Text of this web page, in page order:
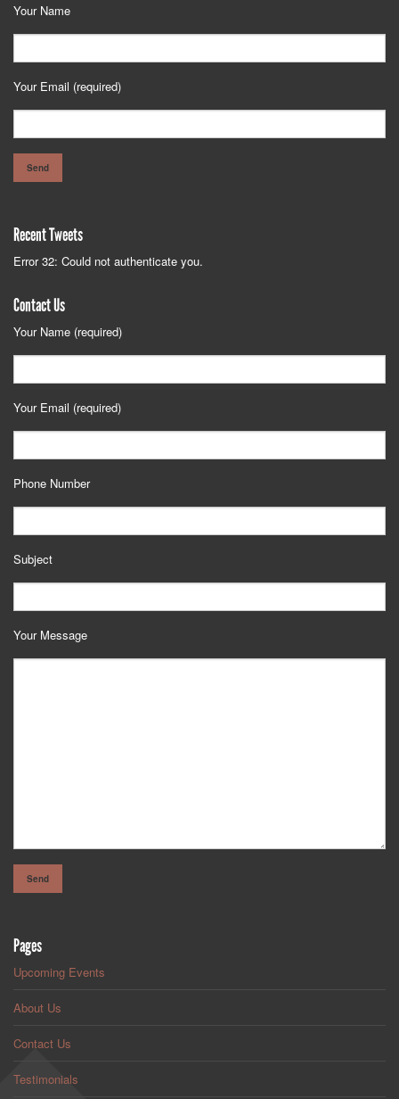
Your Name
Your Email (required)
Recent Tweets
Error 32: Could not authenticate you.
Contact Us
Your Name (required)
Your Email (required)
Phone Number
Subject
Your Message
Pages
Upcoming Events
About Us
Contact Us
Testimonials